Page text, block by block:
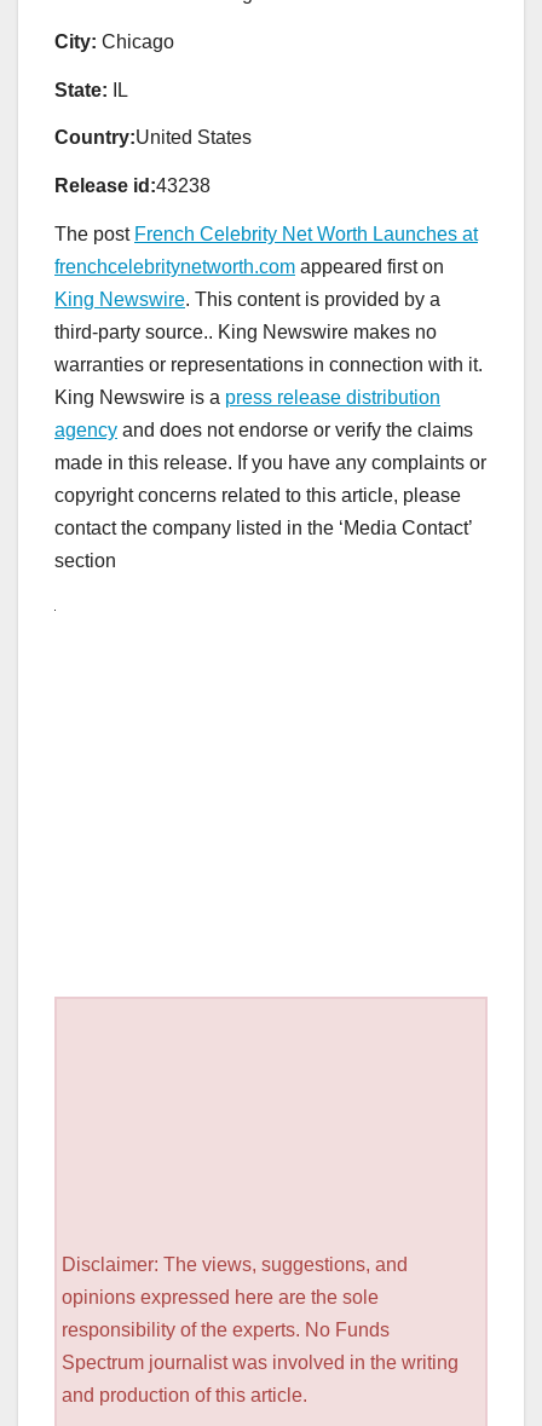
City: Chicago
State: IL
Country:United States
Release id:43238
The post French Celebrity Net Worth Launches at
frenchcelebritynetworth.com appeared first on
King Newswire. This content is provided by a
third-party source.. King Newswire makes no
warranties or representations in connection with it.
King Newswire is a press release distribution
agency and does not endorse or verify the claims
made in this release. If you have any complaints or
copyright concerns related to this article, please
contact the company listed in the ‘Media Contact’
section
Disclaimer: The views, suggestions, and
opinions expressed here are the sole
responsibility of the experts. No Funds
Spectrum journalist was involved in the writing
and production of this article.